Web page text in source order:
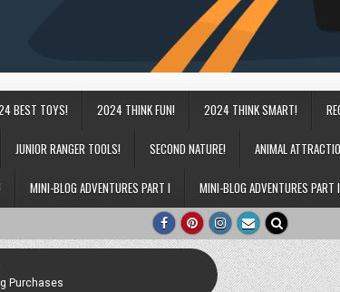
BEST TOYS! 2024 THINK FUN! 2024 THINK SMART!
JUNIOR RANGER TOOLS! SECOND NATURE! ANIMAL
MINI-BLOG ADVENTURES PART I MINI-BLOG ADVENTURES PART
Purchases